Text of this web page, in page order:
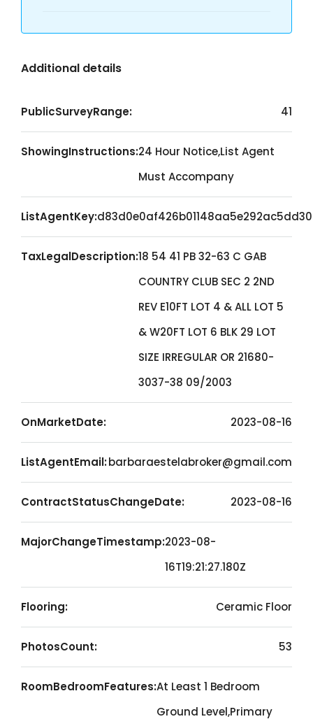
Additional details
PublicSurveyRange: 41
ShowingInstructions:24 Hour Notice,List Agent
Must Accompany
ListAgentKey:d83d0e0af426b01148aa5e292ac5dd30
TaxLegalDescription:18 54 41 PB 32-63 C GAB
COUNTRY CLUB SEC 2 2ND
REV E10FT LOT 4 & ALL LOT 5
& W20FT LOT 6 BLK 29 LOT
SIZE IRREGULAR OR 21680-
3037-38 09/2003
OnMarketDate: 2023-08-16
ListAgentEmail:barbaraestelabroker@gmail.com
ContractStatusChangeDate: 2023-08-16
MajorChangeTimestamp:2023-08-
16T19:21:27.180Z
Flooring: Ceramic Floor
PhotosCount: 53
RoomBedroomFeatures:At Least 1 Bedroom
Ground Level,Primary